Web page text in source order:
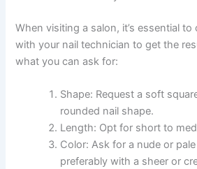
When visiting a salon, it’s essential
with your nail technician to get the
what you can ask for:
Shape: Request a soft
rounded nail shape.
Length: Opt for short to
Color: Ask for a nude or
preferably with a sheer or